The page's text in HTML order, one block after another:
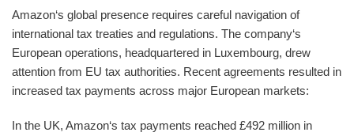
Amazon‘s global presence requires careful navigation of
international tax treaties and regulations. The company‘s
European operations, headquartered in Luxembourg, drew
attention from EU tax authorities. Recent agreements resulted in
increased tax payments across major European markets:
In the UK, Amazon‘s tax payments reached £492 million in